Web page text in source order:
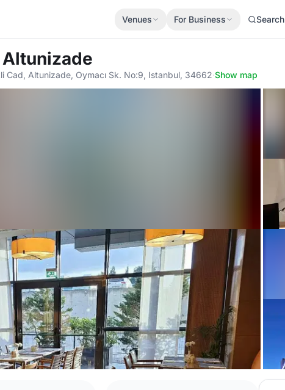
Venues For Business Search
Cad, Altunizade, Oymacı Sk. No:9, Istanbul, 34662·Show map